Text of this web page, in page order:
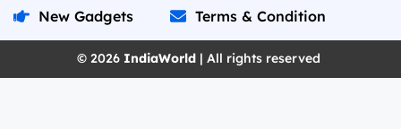
New Gadgets
Terms & Condition
© 2026 IndiaWorld | All rights reserved